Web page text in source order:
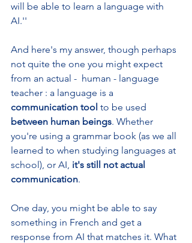
will be able to learn a language with
AI.''
And here's my answer, though perhaps
not quite the one you might expect
from an actual -  human - language
teacher : a language is a
communication tool to be used
between human beings. Whether
you're using a grammar book (as we all
learned to when studying languages at
school), or AI, it's still not actual
communication.
One day, you might be able to say
something in French and get a
response from AI that matches it. What